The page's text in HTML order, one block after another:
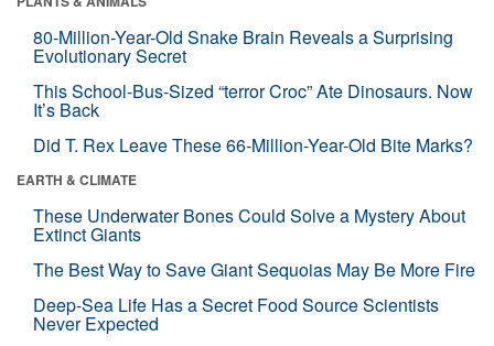
80-Million-Year-Old Snake Brain Reveals a Surprising
Evolutionary Secret
This School-Bus-Sized “terror Croc” Ate Dinosaurs. Now
It’s Back
Did T. Rex Leave These 66-Million-Year-Old Bite Marks?
EARTH & CLIMATE
These Underwater Bones Could Solve a Mystery About
Extinct Giants
The Best Way to Save Giant Sequoias May Be More Fire
Deep-Sea Life Has a Secret Food Source Scientists
Never Expected